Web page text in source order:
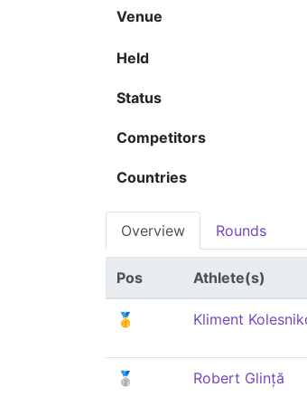
Venue
Held
Status
Competitors
Countries
Overview Rounds
Pos Athlete(s)
🥇 Kliment
🥈 Robert Glință